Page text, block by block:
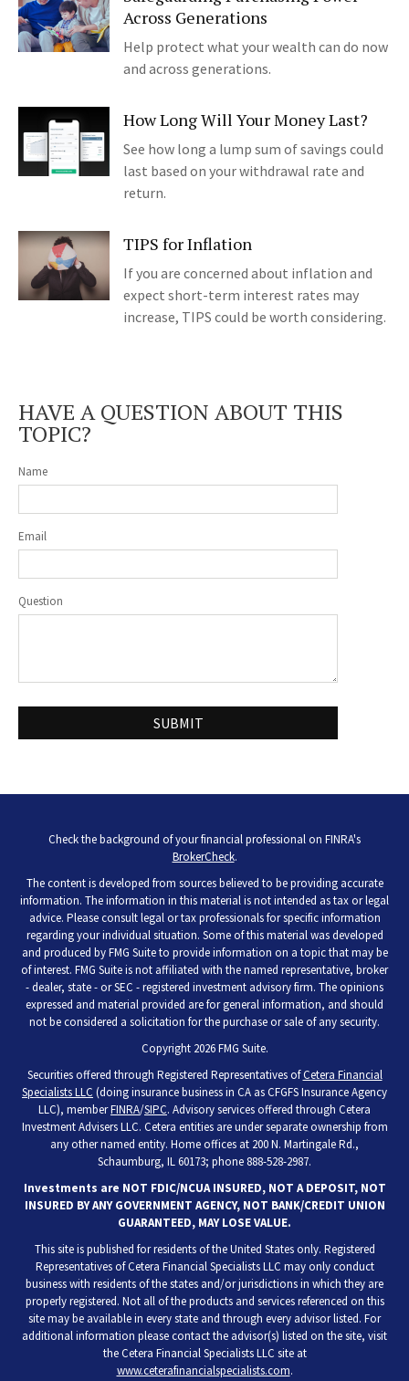
Across Generations
Help protect what your wealth can do now
and across generations.
How Long Will Your Money Last?
See how long a lump sum of savings could
last based on your withdrawal rate and
return.
TIPS for Inflation
If you are concerned about inflation and
expect short-term interest rates may
increase, TIPS could be worth considering.
HAVE A QUESTION ABOUT THIS
TOPIC?
Name
Email
Question
Check the background of your financial professional on FINRA's
BrokerCheck.
The content is developed from sources believed to be providing accurate
information. The information in this material is not intended as tax or legal
advice. Please consult legal or tax professionals for specific information
regarding your individual situation. Some of this material was developed
and produced by FMG Suite to provide information on a topic that may be
of interest. FMG Suite is not affiliated with the named representative, broker
- dealer, state - or SEC - registered investment advisory firm. The opinions
expressed and material provided are for general information, and should
not be considered a solicitation for the purchase or sale of any security.
Copyright 2026 FMG Suite.
Securities offered through Registered Representatives ofCetera Financial
Specialists LLC (doing insurance business in CA as CFGFS Insurance Agency
LLC), memberFINRA/SIPC. Advisory services offered through Cetera
Investment Advisers LLC. Cetera entities are under separate ownership from
any other named entity. Home offices at 200 N. Martingale Rd.,
Schaumburg, IL 60173; phone 888-528-2987.
Investments are NOT FDIC/NCUA INSURED, NOT A DEPOSIT, NOT
INSURED BY ANY GOVERNMENT AGENCY, NOT BANK/CREDIT UNION
GUARANTEED, MAY LOSE VALUE.
This site is published for residents of the United States only. Registered
Representatives of Cetera Financial Specialists LLC may only conduct
business with residents of the states and/or jurisdictions in which they are
properly registered. Not all of the products and services referenced on this
site may be available in every state and through every advisor listed. For
additional information please contact the advisor(s) listed on the site, visit
the Cetera Financial Specialists LLC site at
www.ceterafinancialspecialists.com.